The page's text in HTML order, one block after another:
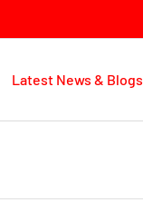
Latest News & Blogs